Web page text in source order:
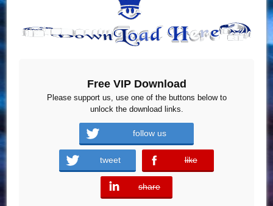
Free VIP Download
Please support us, use one of the buttons below to
unlock the download links.
follow us
tweet like
error
share
error